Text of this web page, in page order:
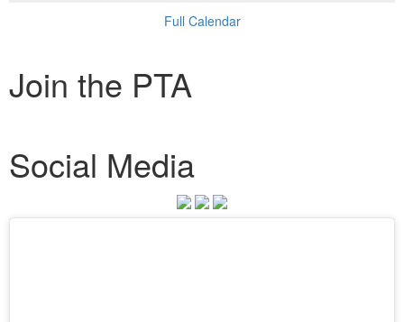
Full Calendar
Join the PTA
Social Media